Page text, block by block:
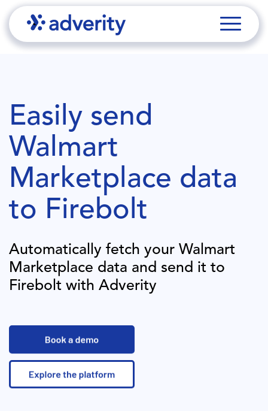
Easily send
Walmart
Marketplace data
to Firebolt
Automatically fetch your Walmart
Marketplace data and send it to
Firebolt with Adverity